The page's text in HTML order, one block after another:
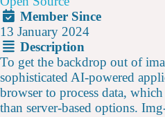
Member Since
13 January 2024
Description
To get the backdrop out of
sophisticated AI-powered
browser to process data,
than server-based options.